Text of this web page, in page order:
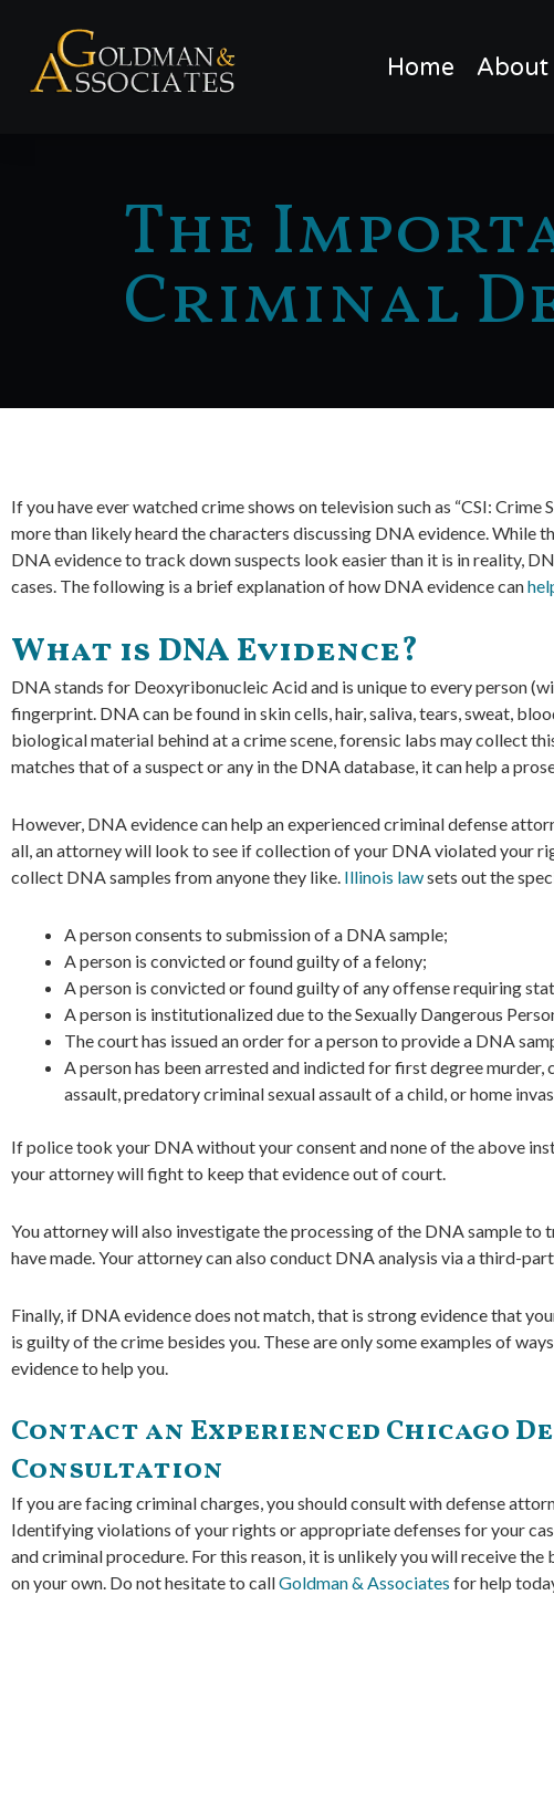
Home About
The
Criminal
If you have ever watched crime shows on television such as “CSI: Crime
more than likely heard the characters discussing DNA evidence. While
DNA evidence to track down suspects look easier than it is in reality,
cases. The following is a brief explanation of how DNA evidence can
What is DNA Evidence?
DNA stands for Deoxyribonucleic Acid and is unique to every person
fingerprint. DNA can be found in skin cells, hair, saliva, tears, sweat,
biological material behind at a crime scene, forensic labs may collect
matches that of a suspect or any in the DNA database, it can help a
However, DNA evidence can help an experienced criminal defense
all, an attorney will look to see if collection of your DNA violated your
collect DNA samples from anyone they like. Illinois lawsets out the
A person consents to submission of a DNA sample;
A person is convicted or found guilty of a felony;
A person is convicted or found guilty of any offense requiring
A person is institutionalized due to the Sexually Dangerous
The court has issued an order for a person to provide a DNA
A person has been arrested and indicted for first degree
assault, predatory criminal sexual assault of a child, or home
If police took your DNA without your consent and none of the above
your attorney will fight to keep that evidence out of court.
You attorney will also investigate the processing of the DNA sample
have made. Your attorney can also conduct DNA analysis via a third-
Finally, if DNA evidence does not match, that is strong evidence that
is guilty of the crime besides you. These are only some examples of
evidence to help you.
Contact an Experienced Chicago
Consultation
If you are facing criminal charges, you should consult with defense
Identifying violations of your rights or appropriate defenses for your
and criminal procedure. For this reason, it is unlikely you will receive
on your own. Do not hesitate to callGoldman & Associates for help